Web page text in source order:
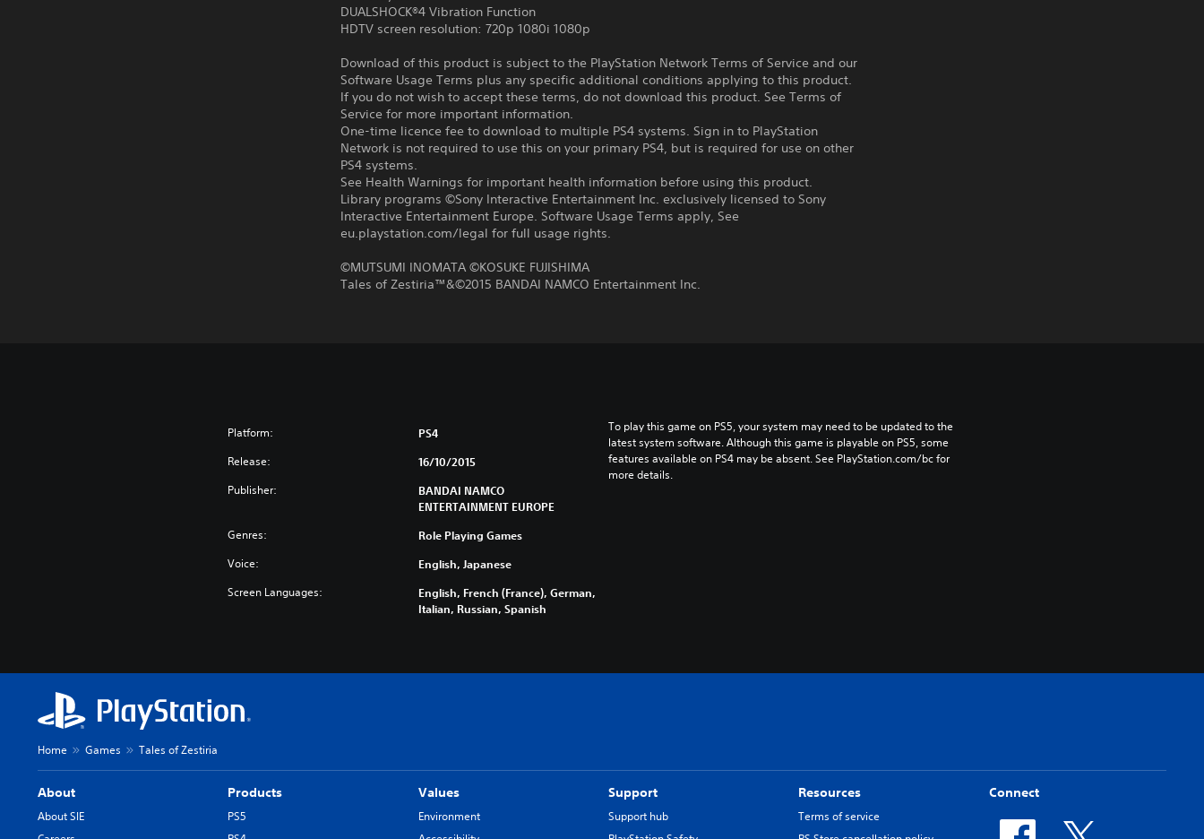
DUALSHOCK®4 Vibration Function
HDTV screen resolution: 720p 1080i 1080p
Download of this product is subject to the PlayStation Network Terms of Service and our
Software Usage Terms plus any specific additional conditions applying to this product.
If you do not wish to accept these terms, do not download this product. See Terms of
Service for more important information.
One-time licence fee to download to multiple PS4 systems. Sign in to PlayStation
Network is not required to use this on your primary PS4, but is required for use on other
PS4 systems.
See Health Warnings for important health information before using this product.
Library programs ©Sony Interactive Entertainment Inc. exclusively licensed to Sony
Interactive Entertainment Europe. Software Usage Terms apply, See
eu.playstation.com/legal for full usage rights.
©MUTSUMI INOMATA ©KOSUKE FUJISHIMA
Tales of Zestiria™&©2015 BANDAI NAMCO Entertainment Inc.
Platform: PS4
Release: 16/10/2015
Publisher:
BANDAI NAMCO
ENTERTAINMENT EUROPE
Genres: Role Playing Games
Voice: English, Japanese
Screen Languages:
English, French (France), German,
Italian, Russian, Spanish
To play this game on PS5, your system may need to be updated to the
latest system software. Although this game is playable on PS5, some
features available on PS4 may be absent. See PlayStation.com/bc for
more details.
Home Games Tales of Zestiria
About
About SIE
Products
PS5
Values
Environment
Support
Support hub
Resources
Terms of service
Connect